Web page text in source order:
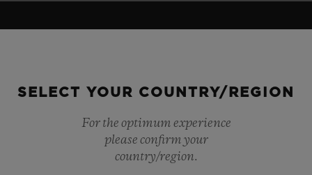
SELECT YOUR COUNTRY/REGION
For the optimum experience
please confirm your
country/region.